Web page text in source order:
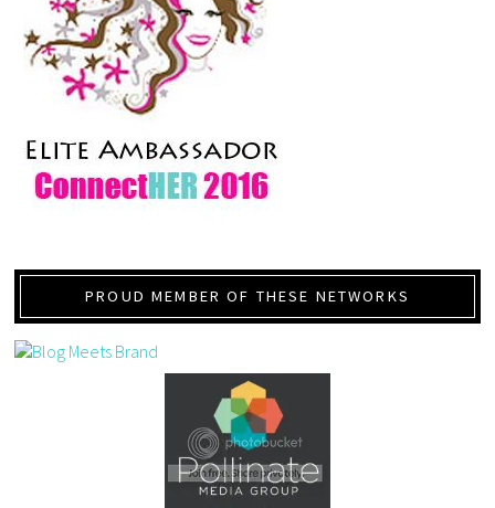
PROUD MEMBER OF THESE NETWORKS